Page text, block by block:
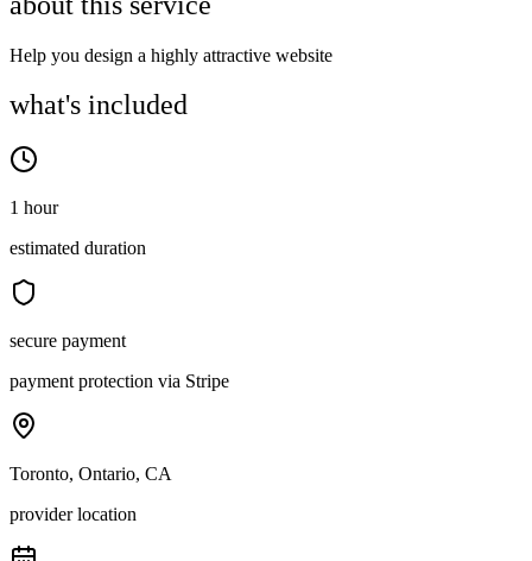
Help you design a highly attractive website
what's included
1 hour
estimated duration
secure payment
payment protection via Stripe
Toronto, Ontario, CA
provider location